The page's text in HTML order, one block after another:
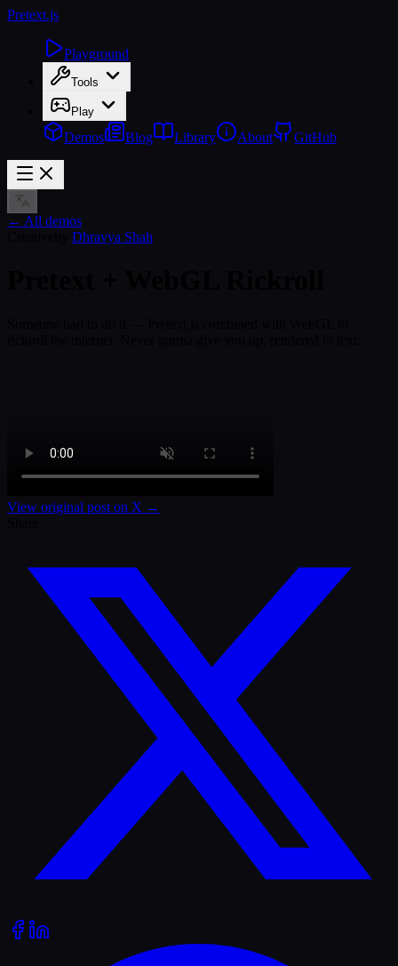
Pretext.js
Playground
Tools
Play
Demos Blog Library About GitHub
← All demos
Dhravya Shah
View original post on X →